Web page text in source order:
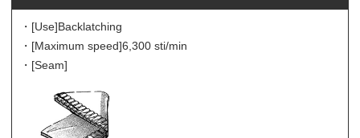
・[Use]Backlatching
・[Maximum speed]6,300 sti/min
・[Seam]